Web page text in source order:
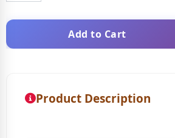
Add to Cart
Product Description